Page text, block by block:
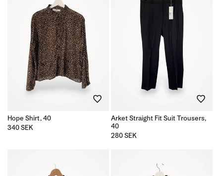
Hope Shirt, 40
Regular
340 SEK
Arket Straight Fit Suit Trousers,
40
Regular
280 SEK